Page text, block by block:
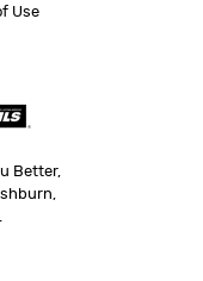
Use
Better,